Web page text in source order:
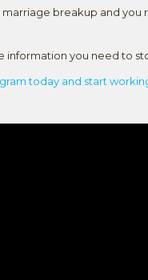
marriage breakup and
information you need to
today and start